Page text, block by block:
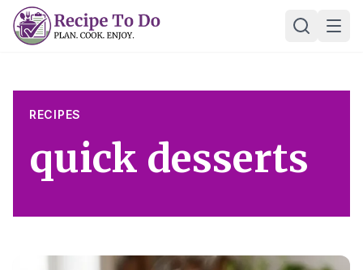
Skip
RECIPES
quick desserts